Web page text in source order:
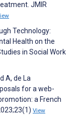
JMIR
Technology:
Health on the
in Social Work
A, de La
for a web-
a French
View